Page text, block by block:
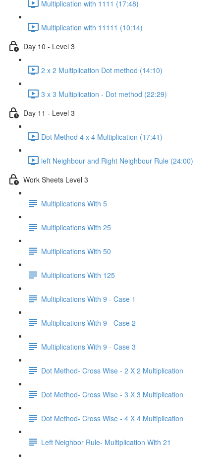
Multiplication with 1111 (17:48)
Multiplication with 11111 (10:14)
Day 10 - Level 3
2 x 2 Multiplication Dot method (14:10)
3 x 3 Multiplication - Dot method (22:29)
Day 11 - Level 3
Dot Method 4 x 4 Multiplication (17:41)
left Neighbour and Right Neighbour Rule (24:00)
Work Sheets Level 3
Multiplications With 5
Multiplications With 25
Multiplications With 50
Multiplications With 125
Multiplications With 9 - Case 1
Multiplications With 9 - Case 2
Multiplications With 9 - Case 3
Dot Method- Cross Wise - 2 X 2 Multiplication
Dot Method- Cross Wise - 3 X 3 Multiplication
Dot Method- Cross Wise - 4 X 4 Multiplication
Left Neighbor Rule- Multiplication With 21